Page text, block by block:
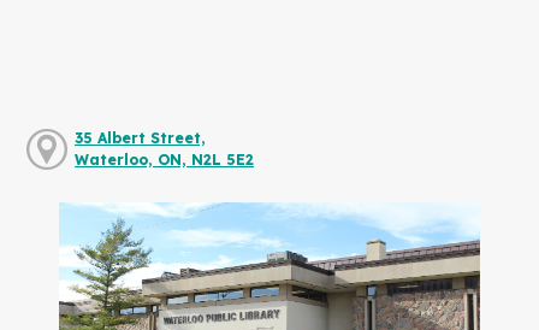
35 Albert Street,
Waterloo, ON, N2L 5E2